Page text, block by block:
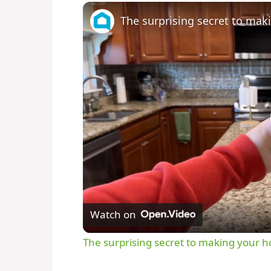
The surprising secret to
Watch on
The surprising secret to making your